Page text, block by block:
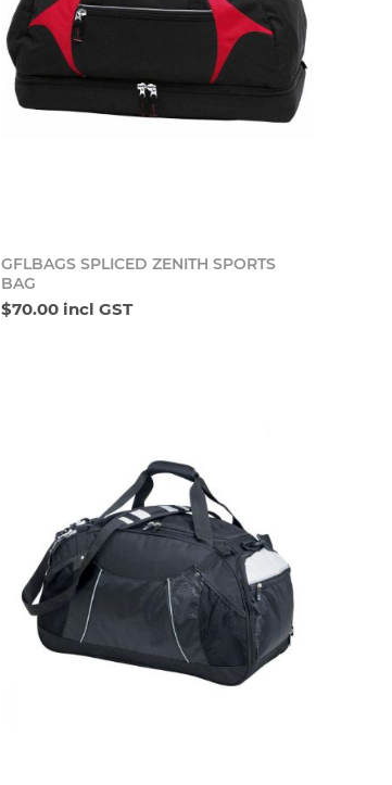
Add to cart
GFLBAGS SPLICED ZENITH SPORTS
BAG
$70.00 incl GST